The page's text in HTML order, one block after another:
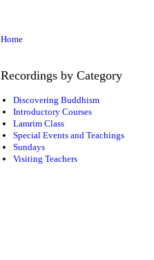
Home
Recordings by Category
Discovering Buddhism
Introductory Courses
Lamrim Class
Special Events and Teachings
Sundays
Visiting Teachers